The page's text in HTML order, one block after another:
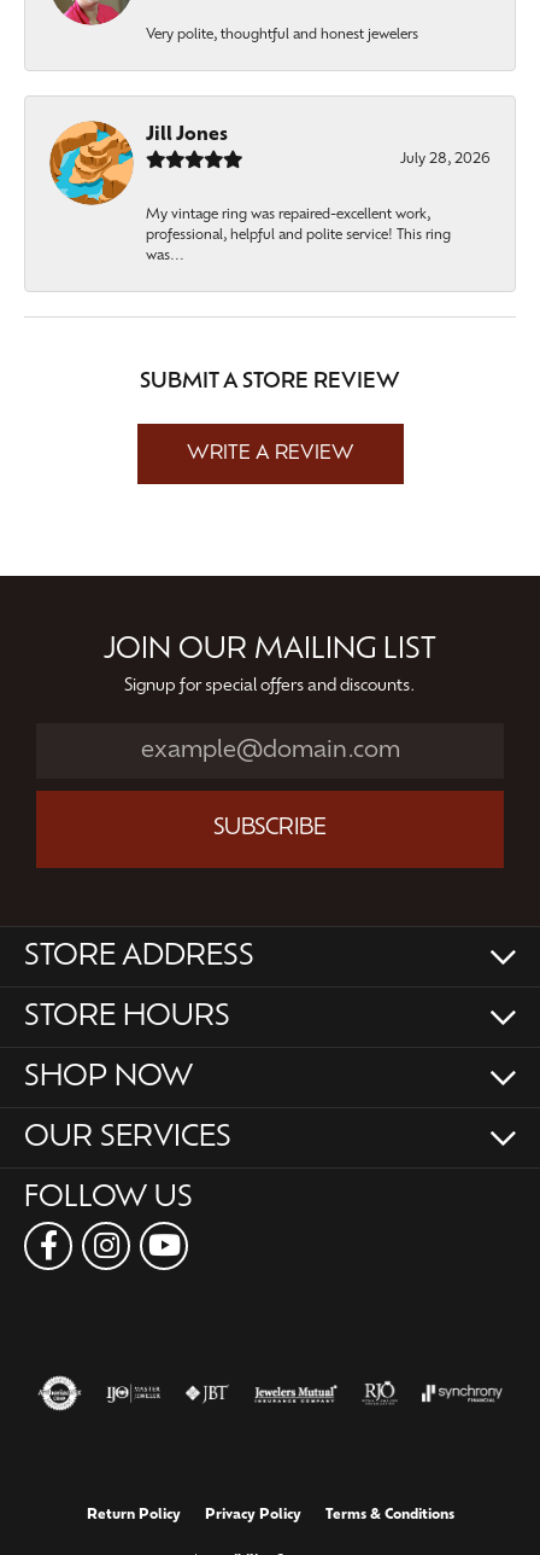
Very polite, thoughtful and honest jewelers
Jill Jones
July 28, 2026
My vintage ring was repaired-excellent work,
professional, helpful and polite service! This ring
was...
SUBMIT A STORE REVIEW
WRITE A REVIEW
JOIN OUR MAILING LIST
Signup for special offers and discounts.
SUBSCRIBE
STORE ADDRESS
STORE HOURS
SHOP NOW
OUR SERVICES
FOLLOW US
Return Policy Privacy Policy Terms & Conditions